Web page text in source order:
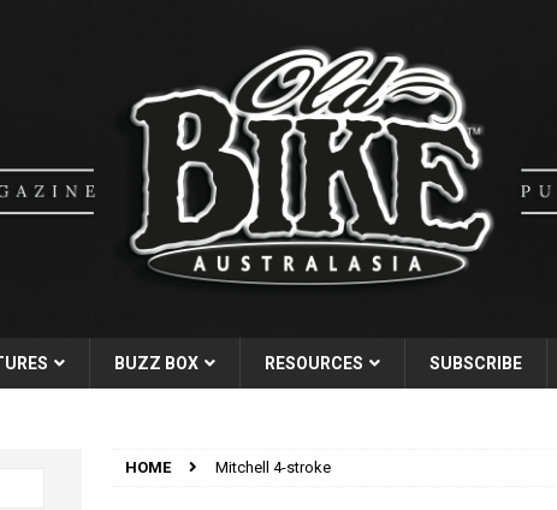
BUZZ BOX RESOURCES SUBSCRIBE
HOME Mitchell 4-stroke